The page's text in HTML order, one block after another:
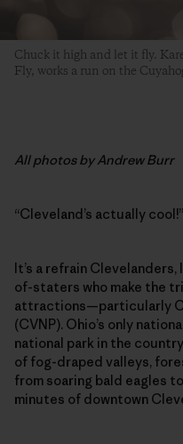
Chuck it high and let it fly.
Fly, works a run on the
All photos by Andrew Burr
“Cleveland’s actually cool!”
It’s a refrain
of-staters who make the
attractions—particularly
(CVNP). Ohio’s only
national park in the
of fog-draped valleys,
from soaring bald eagles
minutes of downtown